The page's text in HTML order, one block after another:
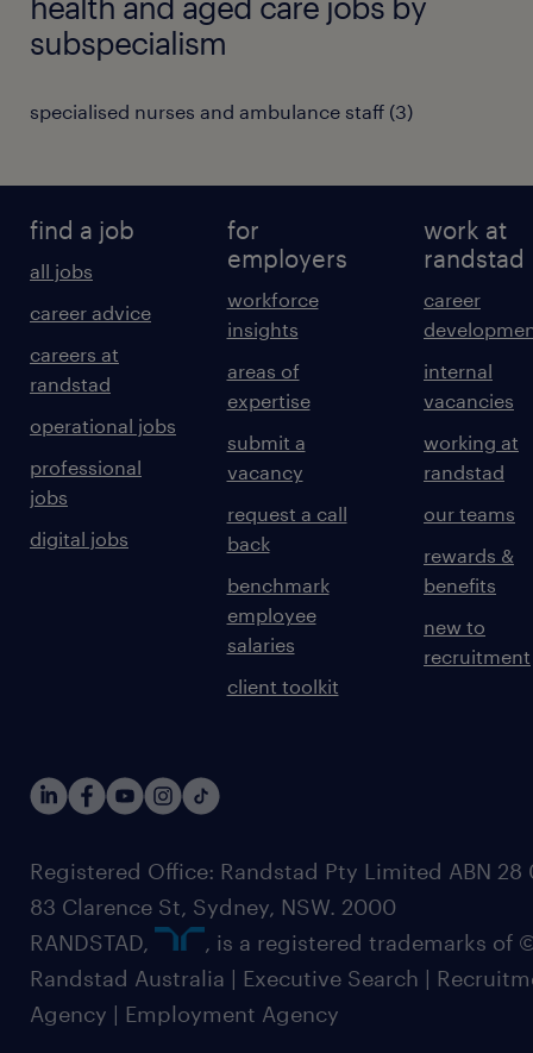
subspecialism
specialised nurses and ambulance staff (3)
find a job
all jobs
career advice
careers at
randstad
operational jobs
professional
jobs
digital jobs
for
employers
workforce
insights
areas of
expertise
submit a
vacancy
request a call
back
benchmark
employee
salaries
client toolkit
work at
randstad
career
internal
vacancies
working at
randstad
our teams
rewards &
benefits
new to
recruitment
Registered Office: Randstad Pty Limited ABN 28
83 Clarence St, Sydney, NSW. 2000
RANDSTAD,
, is a registered trademarks of
Randstad Australia | Executive Search |
Agency | Employment Agency